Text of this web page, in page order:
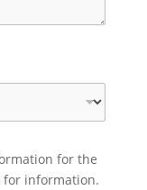
for the
for information.